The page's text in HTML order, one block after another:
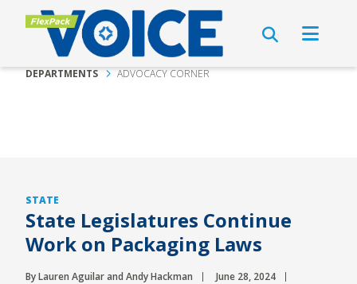
DEPARTMENTS ADVOCACY CORNER
STATE
State Legislatures Continue
Work on Packaging Laws
By Lauren Aguilar and Andy Hackman
June 28, 2024